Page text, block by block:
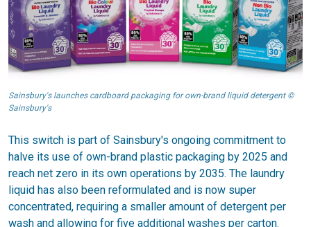
Sainsbury's launches cardboard packaging for own-brand liquid detergent ©
Sainsbury's
This switch is part of Sainsbury's ongoing commitment to
halve its use of own-brand plastic packaging by 2025 and
reach net zero in its own operations by 2035. The laundry
liquid has also been reformulated and is now super
concentrated, requiring a smaller amount of detergent per
wash and allowing for five additional washes per carton.